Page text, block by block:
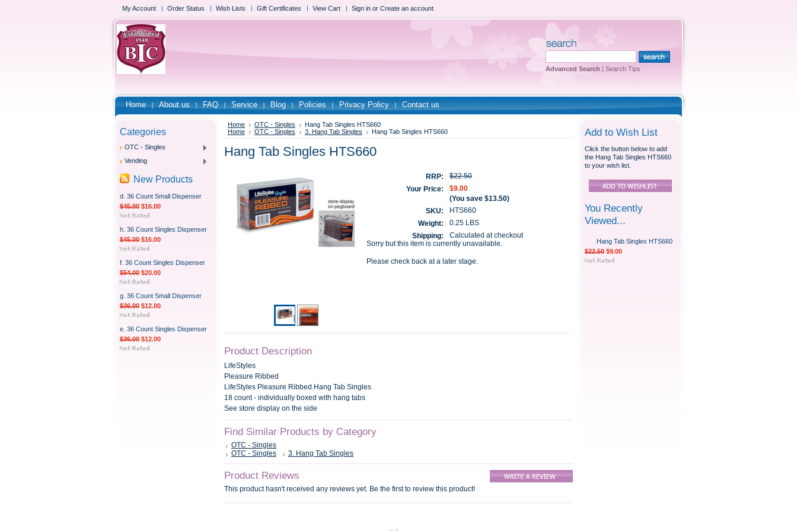
My Account Order Status Wish Lists Gift Certificates View Cart Sign in or Create an account
Advanced Search | Search Tips
Home About us FAQ Service Blog Policies Privacy Policy Contact us
Categories
OTC - Singles
Vending
New Products
d. 36 Count Small Dispenser
$45.00 $16.00
h. 36 Count Singles Dispenser
$45.00 $16.00
f. 36 Count Singles Dispenser
$54.00 $20.00
g. 36 Count Small Dispenser
$36.00 $12.00
e. 36 Count Singles Dispenser
$36.00 $12.00
Home OTC - Singles
Hang Tab Singles HTS660
Home
OTC - Singles 3. Hang Tab Singles Hang Tab Singles HTS660
Hang Tab Singles HTS660
RRP:
$22.50
Your Price:
$9.00
(You save $13.50)
SKU:
HTS660
Weight:
0.25 LBS
Shipping:
Calculated at checkout
Sorry but this item is currently unavailable.
Please check back at a later stage.
Product Description
LifeStyles
Pleasure Ribbed
LifeStyles Pleasure Ribbed Hang Tab Singles
18 count - individually boxed with hang tabs
See store display on the side
Find Similar Products by Category
OTC - Singles
OTC - Singles
3. Hang Tab Singles
Product Reviews
This product hasn't received any reviews yet. Be the first to review this product!
Add to Wish List
Click the button below to add
the Hang Tab Singles HTS660
to your wish list.
You Recently
Viewed...
Hang Tab Singles HTS660
$22.50 $9.00